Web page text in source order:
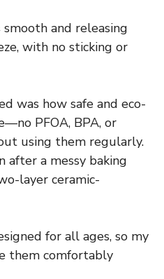
and releasing
with no sticking or
was how safe and eco-
PFOA, BPA, or
using them regularly.
after a messy baking
layer ceramic-
for all ages, so my
them comfortably